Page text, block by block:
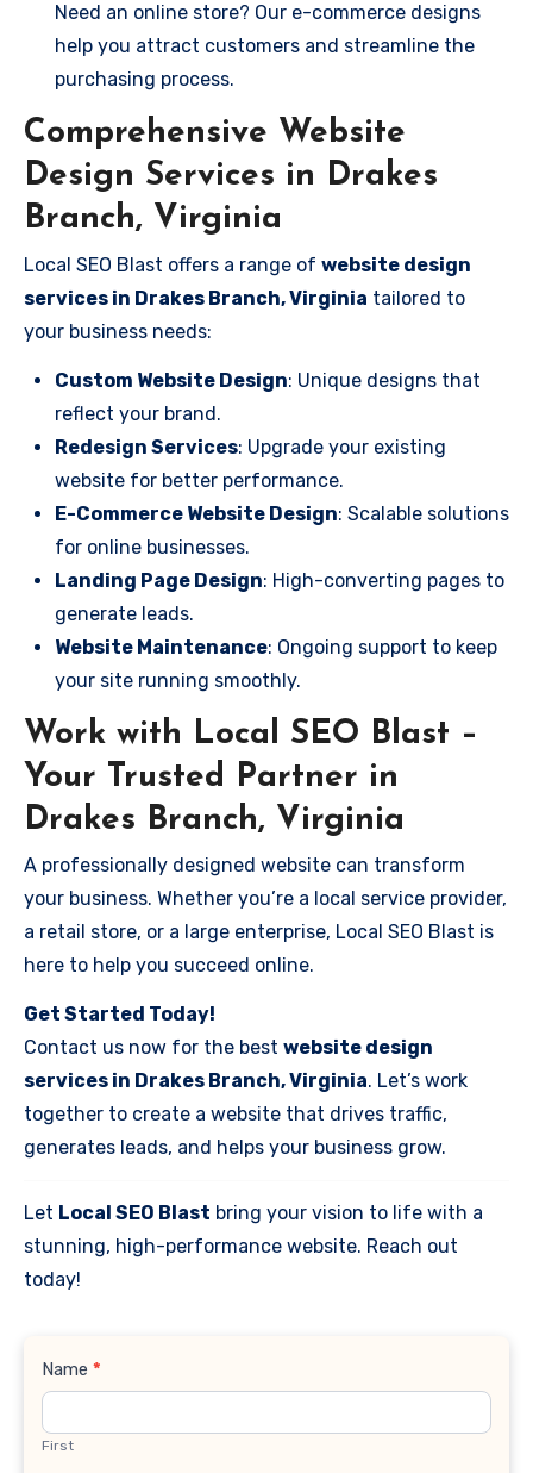
Need an online store? Our e-commerce designs
help you attract customers and streamline the
purchasing process.
Comprehensive Website
Design Services in Drakes
Branch, Virginia
Local SEO Blast offers a range of website design
services in Drakes Branch, Virginia tailored to
your business needs:
Custom Website Design: Unique designs that
reflect your brand.
Redesign Services: Upgrade your existing
website for better performance.
E-Commerce Website Design: Scalable solutions
for online businesses.
Landing Page Design: High-converting pages to
generate leads.
Website Maintenance: Ongoing support to keep
your site running smoothly.
Work with Local SEO Blast –
Your Trusted Partner in
Drakes Branch, Virginia
A professionally designed website can transform
your business. Whether you’re a local service provider,
a retail store, or a large enterprise, Local SEO Blast is
here to help you succeed online.
Get Started Today!
Contact us now for the best website design
services in Drakes Branch, Virginia. Let’s work
together to create a website that drives traffic,
generates leads, and helps your business grow.
Let Local SEO Blast bring your vision to life with a
stunning, high-performance website. Reach out
today!
Contact
Name *
First